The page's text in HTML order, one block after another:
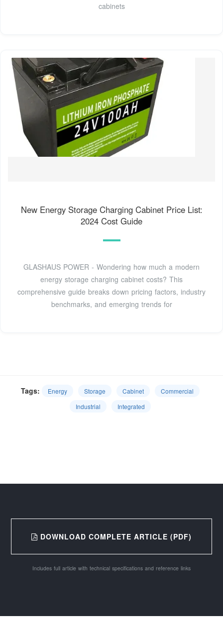
cabinets
New Energy Storage Charging Cabinet Price List:
2024 Cost Guide
GLASHAUS POWER - Wondering how much a modern
energy storage charging cabinet costs? This
comprehensive guide breaks down pricing factors, industry
benchmarks, and emerging trends for
Tags: Energy Storage Cabinet
Commercial
Industrial
Integrated
DOWNLOAD COMPLETE ARTICLE (PDF)
Includes full article with technical specifications and reference links